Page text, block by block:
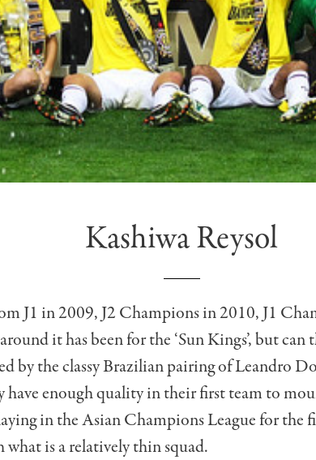
Kashiwa Reysol
J1 in 2009, J2 Champions in 2010, J1
it has been for the ‘Sun Kings’, but can
by the classy Brazilian pairing of Leandro
have enough quality in their first team to
in the Asian Champions League for the
what is a relatively thin squad.